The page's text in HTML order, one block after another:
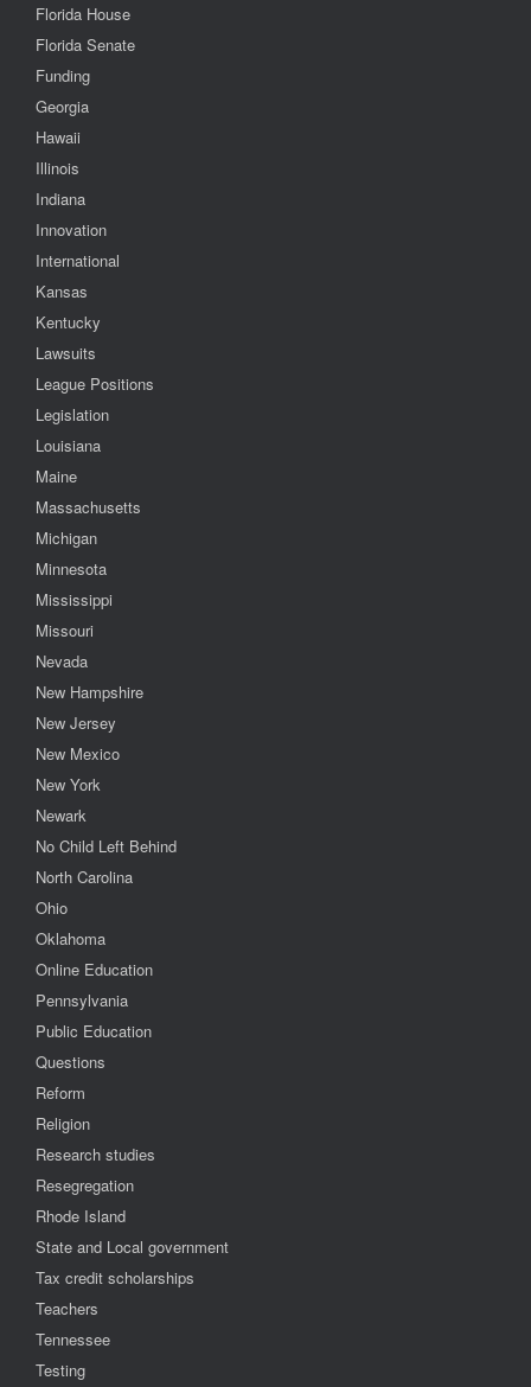
Florida House
Florida Senate
Funding
Georgia
Hawaii
Illinois
Indiana
Innovation
International
Kansas
Kentucky
Lawsuits
League Positions
Legislation
Louisiana
Maine
Massachusetts
Michigan
Minnesota
Mississippi
Missouri
Nevada
New Hampshire
New Jersey
New Mexico
New York
Newark
No Child Left Behind
North Carolina
Ohio
Oklahoma
Online Education
Pennsylvania
Public Education
Questions
Reform
Religion
Research studies
Resegregation
Rhode Island
State and Local government
Tax credit scholarships
Teachers
Tennessee
Testing